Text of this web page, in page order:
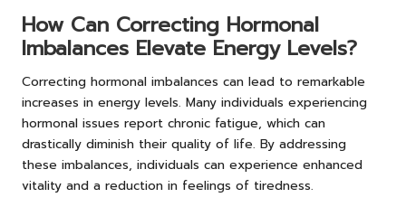
How Can Correcting Hormonal
Imbalances Elevate Energy Levels?
Correcting hormonal imbalances can lead to remarkable
increases in energy levels. Many individuals experiencing
hormonal issues report chronic fatigue, which can
drastically diminish their quality of life. By addressing
these imbalances, individuals can experience enhanced
vitality and a reduction in feelings of tiredness.